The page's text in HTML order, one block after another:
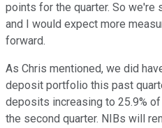
points for the quarter. So we're
and I would expect more
forward.
As Chris mentioned, we did
deposit portfolio this past
deposits increasing to 25.9%
the second quarter. NIBs will